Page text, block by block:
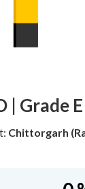
| Grade
Chittorgarh